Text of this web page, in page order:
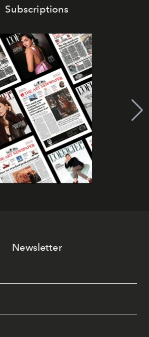
Subscriptions
Newsletter